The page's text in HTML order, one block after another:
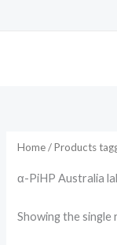
Home/ Products
α-PiHP Australia
Showing the single